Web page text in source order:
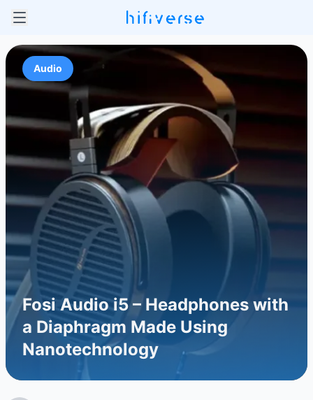
Audio
Fosi Audio i5 – Headphones with
a Diaphragm Made Using
Nanotechnology